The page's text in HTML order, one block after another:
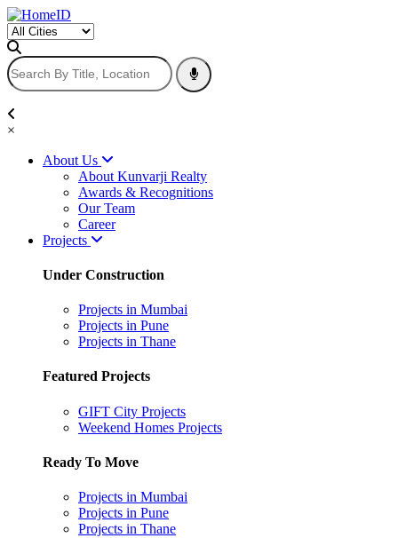
×
About Us
About Kunvarji Realty
Awards & Recognitions
Our Team
Career
Projects
Under Construction
Projects in Mumbai
Projects in Pune
Projects in Thane
Featured Projects
GIFT City Projects
Weekend Homes Projects
Ready To Move
Projects in Mumbai
Projects in Pune
Projects in Thane